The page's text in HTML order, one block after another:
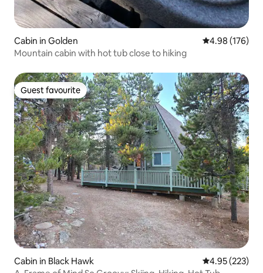
Cabin in Golden 4.98 out of 5
4.98 (176)
Mountain cabin with hot tub close to hiking
Guest favourite
Guest favourite
Cabin in Black Hawk 4.95 out of 5
4.95 (223)